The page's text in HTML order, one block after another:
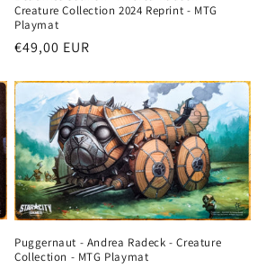
Creature Collection 2024 Reprint - MTG
Playmat
Regular
€49,00 EUR
Puggernaut - Andrea Radeck - Creature
Collection - MTG Playmat